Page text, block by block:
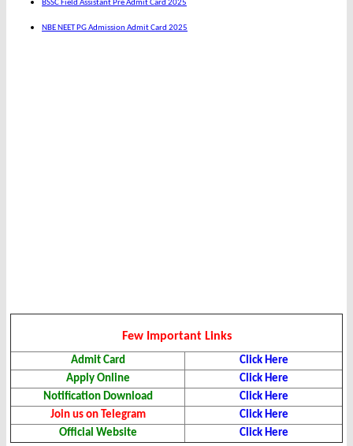
BSSC Field Assistant Pre Admit Card 2025
NBE NEET PG Admission Admit Card 2025
Few Important Links
Admit Card
Click Here
Apply Online
Click Here
Notification Download
Click Here
Join us on Telegram
Click Here
Official Website
Click Here